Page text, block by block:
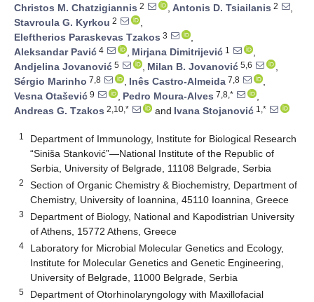
Christos M. Chatzigiannis 2 , Antonis D. Tsiailanis 2
,
Stavroula G. Kyrkou 2
,
Eleftherios Paraskevas Tzakos 3
,
Aleksandar Pavić 4 , Mirjana Dimitrijević 1
,
Andjelina Jovanović 5 , Milan B. Jovanović 5,6
,
Sérgio Marinho 7,8 , Inês Castro-Almeida 7,8
,
Vesna Otašević 9 , Pedro Moura-Alves 7,8,*
,
Andreas G. Tzakos 2,10,* and Ivana Stojanović 1,*
1
Department of Immunology, Institute for Biological Research
“Siniša Stanković”—National Institute of the Republic of
Serbia, University of Belgrade, 11108 Belgrade, Serbia
2
Section of Organic Chemistry & Biochemistry, Department of
Chemistry, University of Ioannina, 45110 Ioannina, Greece
3
Department of Biology, National and Kapodistrian University
of Athens, 15772 Athens, Greece
4
Laboratory for Microbial Molecular Genetics and Ecology,
Institute for Molecular Genetics and Genetic Engineering,
University of Belgrade, 11000 Belgrade, Serbia
5
Department of Otorhinolaryngology with Maxillofacial